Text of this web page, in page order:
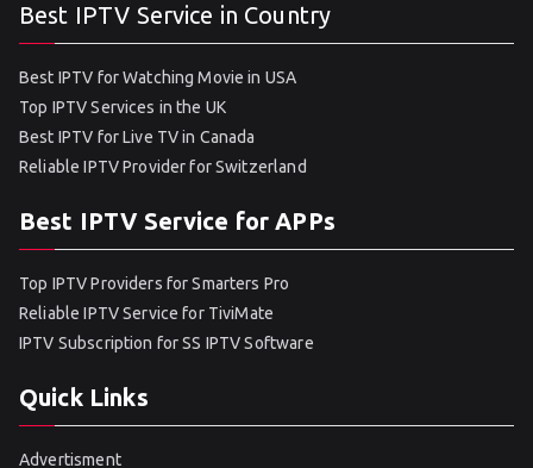
Best IPTV Service in Country
Best IPTV for Watching Movie in USA
Top IPTV Services in the UK
Best IPTV for Live TV in Canada
Reliable IPTV Provider for Switzerland
Best IPTV Service for APPs
Top IPTV Providers for Smarters Pro
Reliable IPTV Service for TiviMate
IPTV Subscription for SS IPTV Software
Quick Links
Advertisment